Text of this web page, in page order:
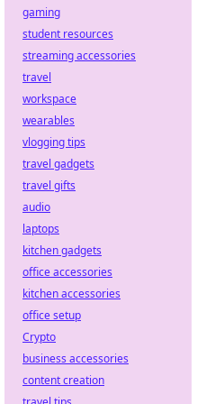
gaming
student resources
streaming accessories
travel
workspace
wearables
vlogging tips
travel gadgets
travel gifts
audio
laptops
kitchen gadgets
office accessories
kitchen accessories
office setup
Crypto
business accessories
content creation